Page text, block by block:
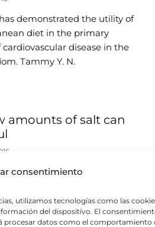
consentimiento
utilizamos tecnologías como las
del dispositivo. El
procesar datos como el comportamiento
demonstrated the utility of
diet in the primary
disease in the
Tammy Y. N.
amounts of salt can
A new study claims that
hypertensive people who
salt.